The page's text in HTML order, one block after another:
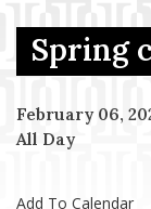
Menu Item
Menu Item
Spring
February 06,
All Day
Add To Calendar